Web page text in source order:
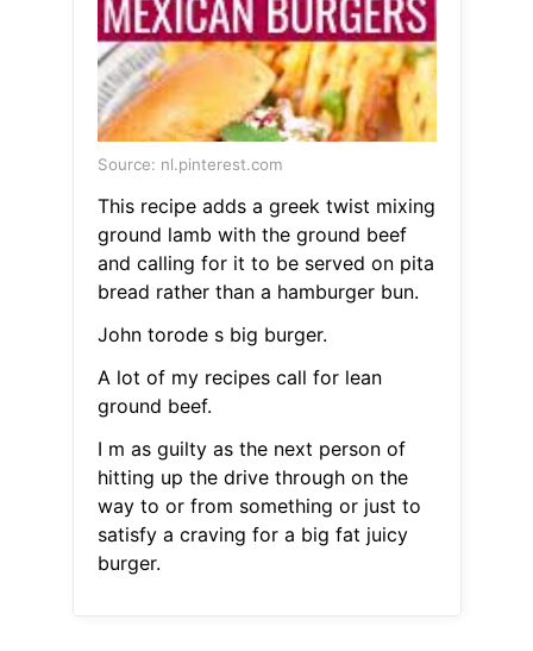
Source: nl.pinterest.com
This recipe adds a greek twist mixing
ground lamb with the ground beef
and calling for it to be served on pita
bread rather than a hamburger bun.
John torode s big burger.
A lot of my recipes call for lean
ground beef.
I m as guilty as the next person of
hitting up the drive through on the
way to or from something or just to
satisfy a craving for a big fat juicy
burger.